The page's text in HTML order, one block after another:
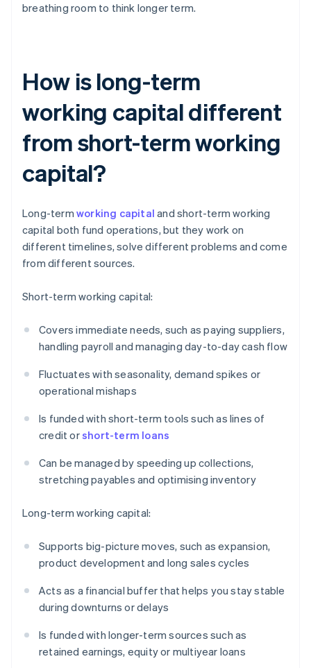
breathing room to think longer term.
How is long-term
working capital different
from short-term working
capital?
Long-term working capital and short-term working
capital both fund operations, but they work on
different timelines, solve different problems and come
from different sources.
Short-term working capital:
Covers immediate needs, such as paying suppliers,
handling payroll and managing day-to-day cash flow
Fluctuates with seasonality, demand spikes or
operational mishaps
Is funded with short-term tools such as lines of
credit orshort-term loans
Can be managed by speeding up collections,
stretching payables and optimising inventory
Long-term working capital:
Supports big-picture moves, such as expansion,
product development and long sales cycles
Acts as a financial buffer that helps you stay stable
during downturns or delays
Is funded with longer-term sources such as
retained earnings, equity or multiyear loans